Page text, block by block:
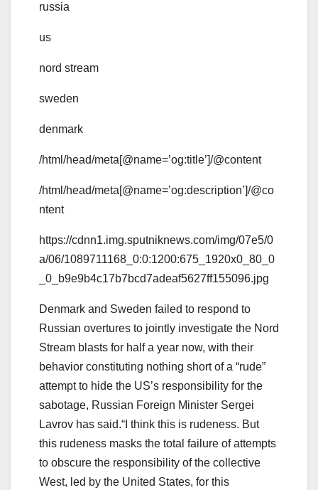
russia
us
nord stream
sweden
denmark
/html/head/meta[@name=’og:title’]/@content
/html/head/meta[@name=’og:description’]/@co
ntent
https://cdnn1.img.sputniknews.com/img/07e5/0
a/06/1089711168_0:0:1200:675_1920x0_80_0
_0_b9e9b4c17b7bcd7adeaf5627ff155096.jpg
Denmark and Sweden failed to respond to
Russian overtures to jointly investigate the Nord
Stream blasts for half a year now, with their
behavior constituting nothing short of a “rude”
attempt to hide the US’s responsibility for the
sabotage, Russian Foreign Minister Sergei
Lavrov has said.“I think this is rudeness. But
this rudeness masks the total failure of attempts
to obscure the responsibility of the collective
West, led by the United States, for this